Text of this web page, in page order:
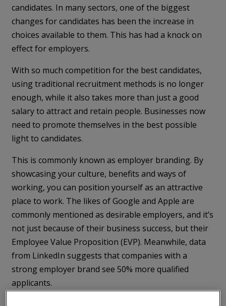
candidates. In many sectors, one of the biggest
changes for candidates has been the increase in
choices available to them. This has had a knock on
effect for employers.
With so much competition for the best candidates,
using traditional recruitment methods is no longer
enough, while it also takes more than just a good
salary to attract and retain people. Businesses now
need to promote themselves in the best possible
light to candidates.
This is commonly known as employer branding. By
showcasing your culture, benefits and ways of
working, you can position yourself as an attractive
place to work. The likes of Google and Apple are
commonly mentioned as desirable employers, and it’s
not just because of their business success, but their
Employee Value Proposition (EVP). Meanwhile, data
from LinkedIn suggests that companies with a
strong employer brand see 50% more qualified
applicants.